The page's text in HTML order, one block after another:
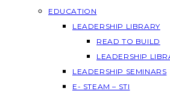
EDUCATION
LEADERSHIP LIBRARY
READ TO BUILD
LEADERSHIP
LEADERSHIP SEMINARS
E- STEAM – STI